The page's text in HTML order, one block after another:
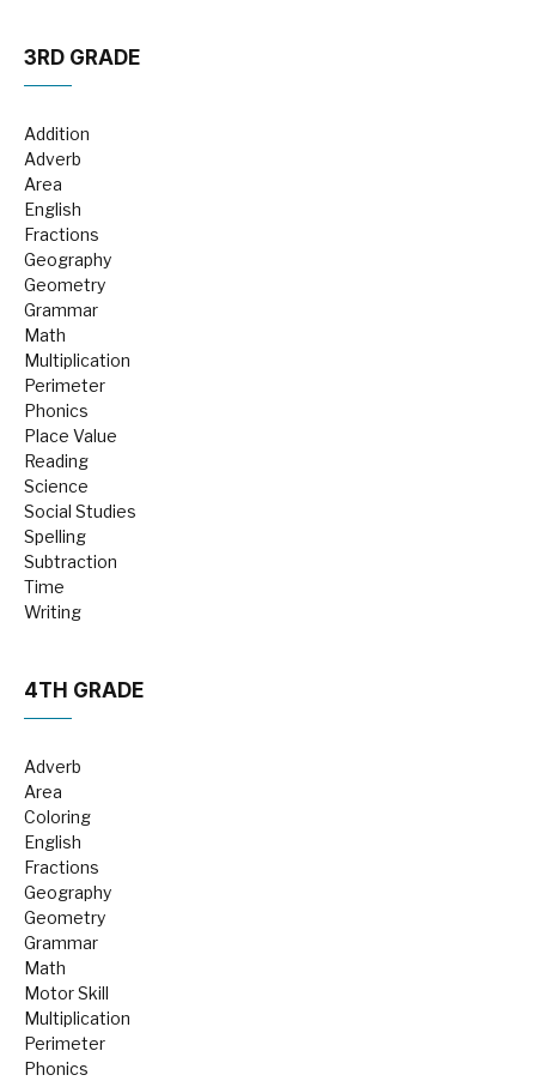
3RD GRADE
Addition
Adverb
Area
English
Fractions
Geography
Geometry
Grammar
Math
Multiplication
Perimeter
Phonics
Place Value
Reading
Science
Social Studies
Spelling
Subtraction
Time
Writing
4TH GRADE
Adverb
Area
Coloring
English
Fractions
Geography
Geometry
Grammar
Math
Motor Skill
Multiplication
Perimeter
Phonics